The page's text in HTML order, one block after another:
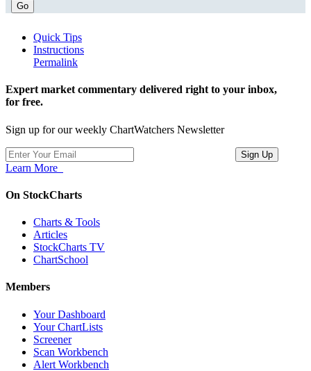
Go
Quick Tips
Instructions
Permalink
Expert market commentary delivered right to your inbox,
for free.
Sign up for our weekly ChartWatchers Newsletter
Learn More
On StockCharts
Charts & Tools
Articles
StockCharts TV
ChartSchool
Members
Your Dashboard
Your ChartLists
Screener
Scan Workbench
Alert Workbench